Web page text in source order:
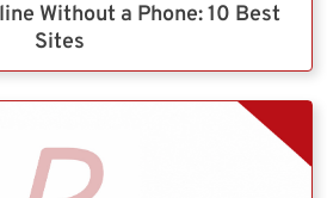
Without a Phone: 10 Best
Sites